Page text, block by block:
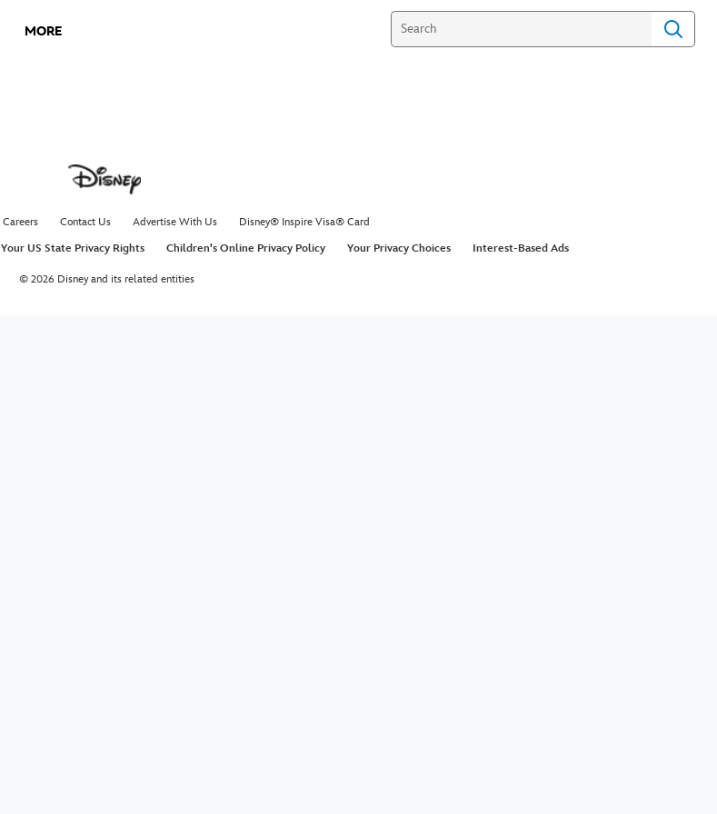
MORE
Careers Contact Us Advertise With Us
Disney® Inspire Visa® Card
Your US State Privacy Rights Children's Online Privacy Policy Your Privacy Choices Interest-Based Ads
© 2026 Disney and its related entities